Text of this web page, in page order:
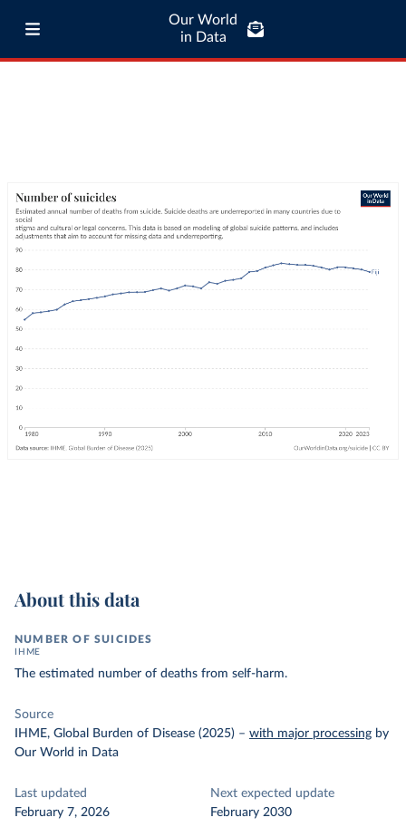
Our World
in Data
About this data
NUMBER OF SUICIDES
IHME
The estimated number of deaths from self-harm.
Source
IHME, Global Burden of Disease (2025) – with major processing by
Our World in Data
Last updated
February 7, 2026
Next expected update
February 2030